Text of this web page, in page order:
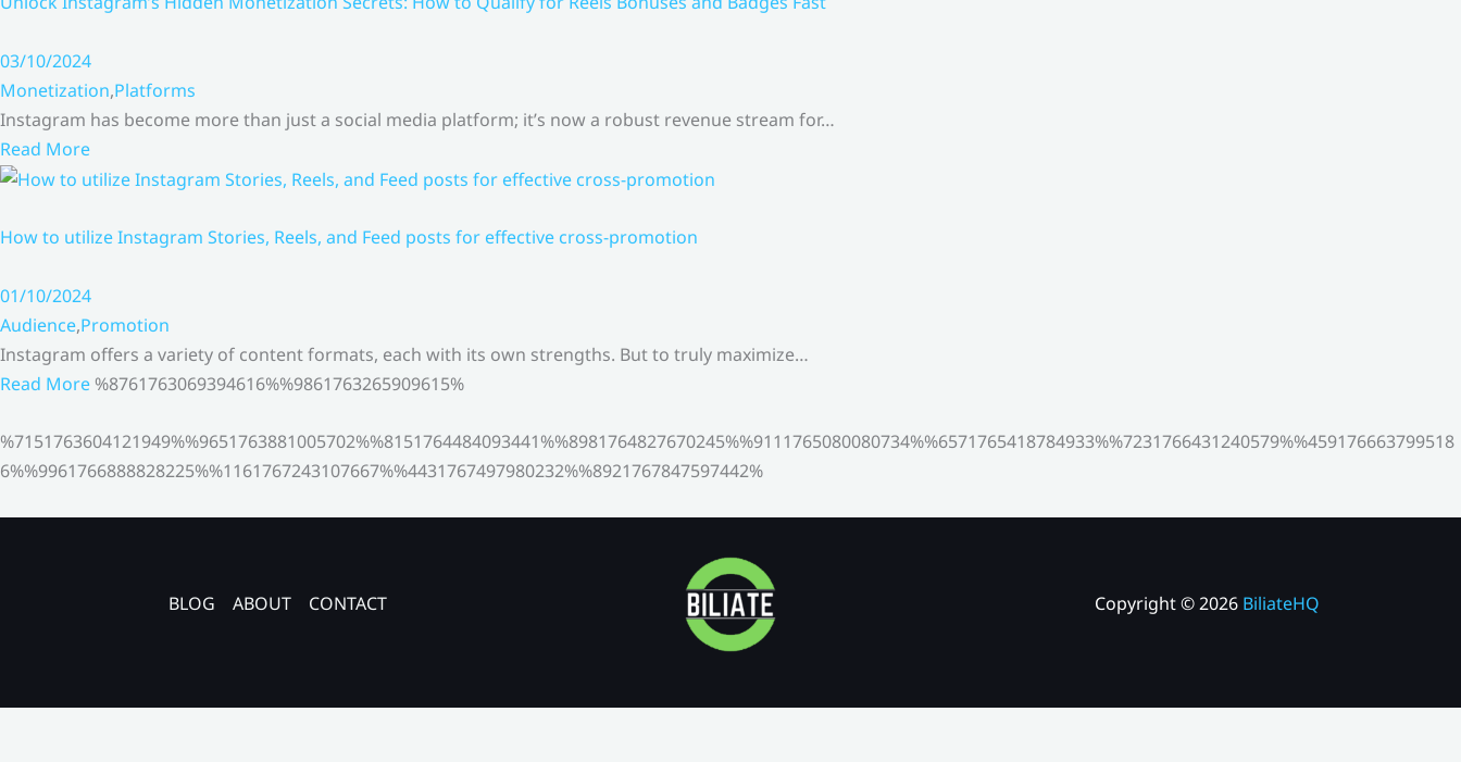
03/10/2024
Monetization,Platforms
Instagram has become more than just a social media platform; it’s now a robust revenue stream for…
Read More
How to utilize Instagram Stories, Reels, and Feed posts for effective cross-promotion
01/10/2024
Audience,Promotion
Instagram offers a variety of content formats, each with its own strengths. But to truly maximize…
Read More %8761763069394616%%9861763265909615%
%7151763604121949%%9651763881005702%%8151764484093441%%8981764827670245%%9111765080080734%%6571765418784933%%7231766431240579%%459176663799518
6%%9961766888828225%%1161767243107667%%4431767497980232%%8921767847597442%
BLOG ABOUT CONTACT Copyright © 2026 BiliateHQ